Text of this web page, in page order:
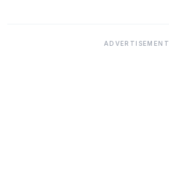
ADVERTISEMENT